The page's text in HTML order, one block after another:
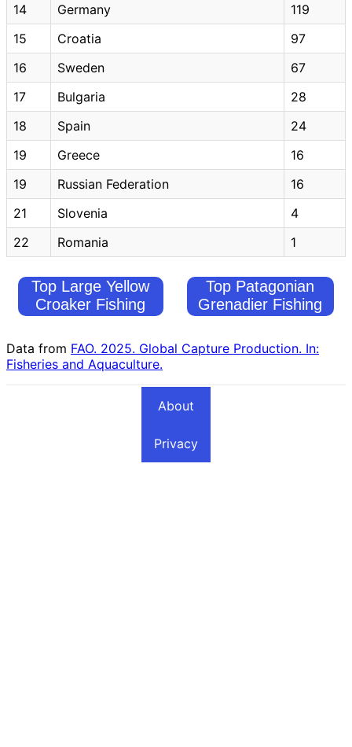
14
Germany
119
15
Croatia
97
16
Sweden
67
17
Bulgaria
28
18
Spain
24
19
Greece
16
19
Russian Federation
16
21
Slovenia
4
22
Romania 1
Top Large Yellow
Croaker Fishing
Top Patagonian
Grenadier Fishing
Data from FAO. 2025. Global Capture Production. In:
Fisheries and Aquaculture.
About
Privacy